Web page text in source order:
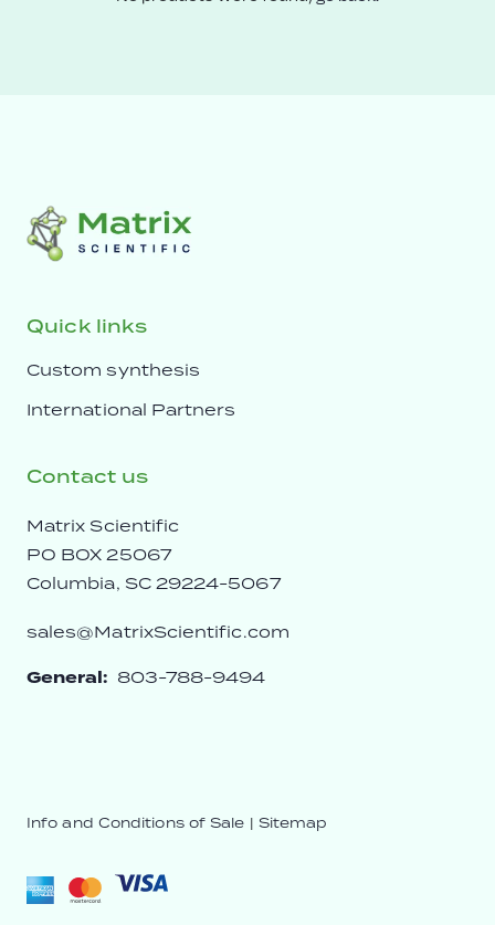
Quick links
Custom synthesis
International Partners
Contact us
Matrix Scientific
PO BOX 25067
Columbia, SC 29224-5067
sales@MatrixScientific.com
General: 803-788-9494
Info and Conditions of Sale | Sitemap